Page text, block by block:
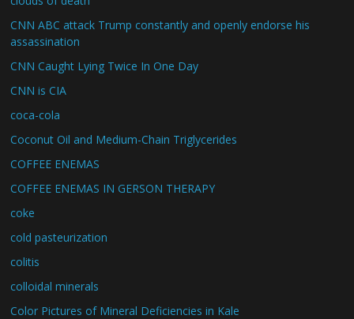
CNN ABC attack Trump constantly and openly endorse his
assassination
CNN Caught Lying Twice In One Day
CNN is CIA
coca-cola
Coconut Oil and Medium-Chain Triglycerides
COFFEE ENEMAS
COFFEE ENEMAS IN GERSON THERAPY
coke
cold pasteurization
colitis
colloidal minerals
Color Pictures of Mineral Deficiencies in Kale